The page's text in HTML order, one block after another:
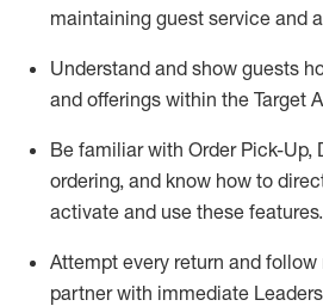
maintaining guest service and
Understand and show guests
and offerings within the Target
Be familiar with Order Pick-Up,
ordering, and know how to
activate and use these features.
Attempt every return and
partner with immediate